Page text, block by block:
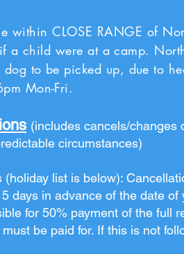
within CLOSE RANGE of
a child were at a camp.
to be picked up, due to
Mon-Fri.
(includes cancels/changes
circumstances)
list is below):
days in advance of the date
for 50% payment of the full
be paid for. If this is not